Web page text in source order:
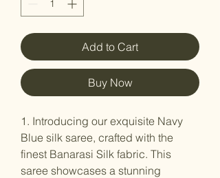
Add to Cart
Buy Now
1. Introducing our exquisite Navy
Blue silk saree, crafted with the
finest Banarasi Silk fabric. This
saree showcases a stunning